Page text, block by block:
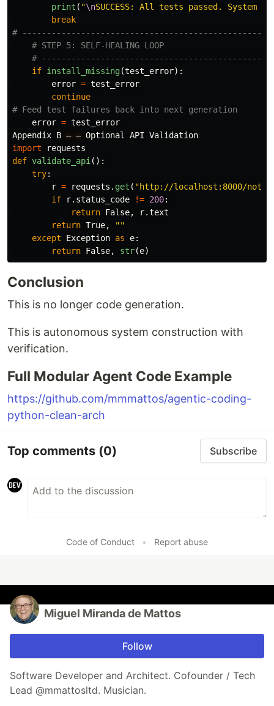
print ( "\nSUCCESS: All tests passed. System
break
if install_missing(test_error):
error = test_error
continue
error = test_error
Appendix B — — Optional API Validation
import
requests
def validate_api():
try:
r = requests . get ( "http://localhost:8000/notes
if
r. status_code != 200:
return False, r.text
return True,
""
except
Exception as e:
return False, str(e)
Conclusion
This is no longer code generation.
This is autonomous system construction with
verification.
Full Modular Agent Code Example
https://github.com/mmmattos/agentic-coding-
python-clean-arch
Top comments (0) Subscribe
Code of Conduct • Report abuse
Miguel Miranda de Mattos
Follow
Software Developer and Architect. Cofounder / Tech
Lead @mmattosltd. Musician.